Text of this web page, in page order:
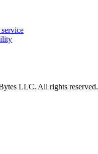
LLC. All rights reserved.